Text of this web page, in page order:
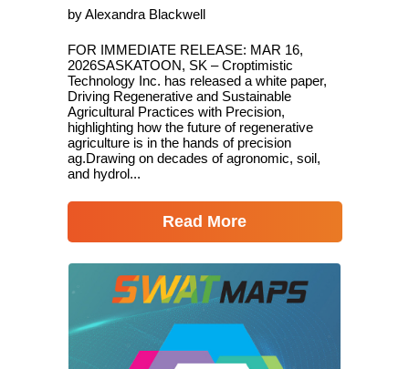
by Alexandra Blackwell
FOR IMMEDIATE RELEASE: MAR 16,
2026SASKATOON, SK – Croptimistic
Technology Inc. has released a white paper,
Driving Regenerative and Sustainable
Agricultural Practices with Precision,
highlighting how the future of regenerative
agriculture is in the hands of precision
ag.Drawing on decades of agronomic, soil,
and hydrol...
Read More